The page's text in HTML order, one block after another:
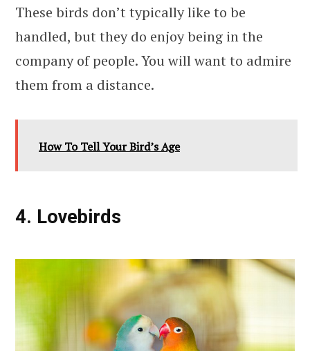
These birds don’t typically like to be
handled, but they do enjoy being in the
company of people. You will want to admire
them from a distance.
How To Tell Your Bird’s Age
4. Lovebirds